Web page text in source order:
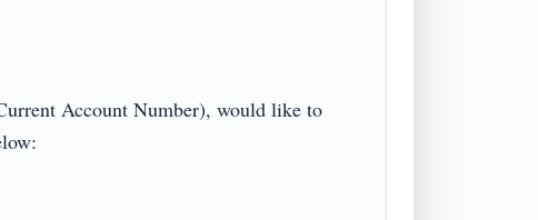
Account Number), would like to